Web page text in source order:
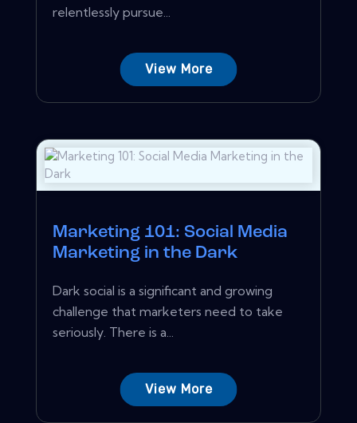
relentlessly pursue...
View More
Marketing 101: Social Media
Marketing in the Dark
Dark social is a significant and growing
challenge that marketers need to take
seriously. There is a...
View More